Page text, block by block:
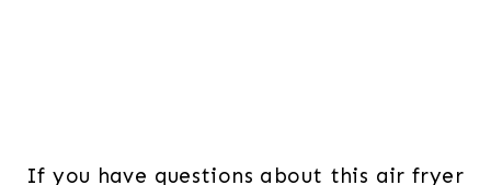
If you have questions about this air fryer